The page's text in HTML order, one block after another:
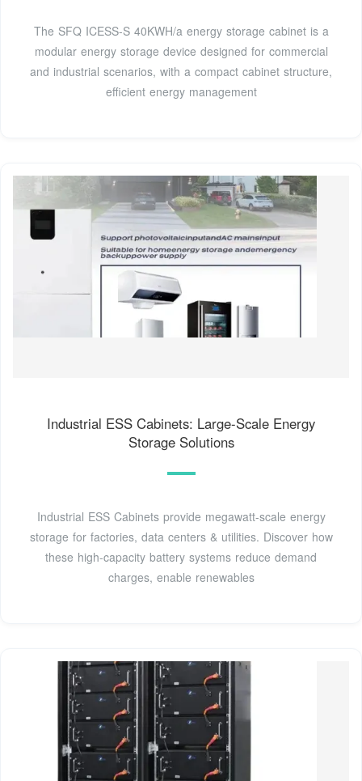
The SFQ ICESS-S 40KWH/a energy storage cabinet is a
modular energy storage device designed for commercial
and industrial scenarios, with a compact cabinet structure,
efficient energy management
Industrial ESS Cabinets: Large-Scale Energy
Storage Solutions
Industrial ESS Cabinets provide megawatt-scale energy
storage for factories, data centers & utilities. Discover how
these high-capacity battery systems reduce demand
charges, enable renewables